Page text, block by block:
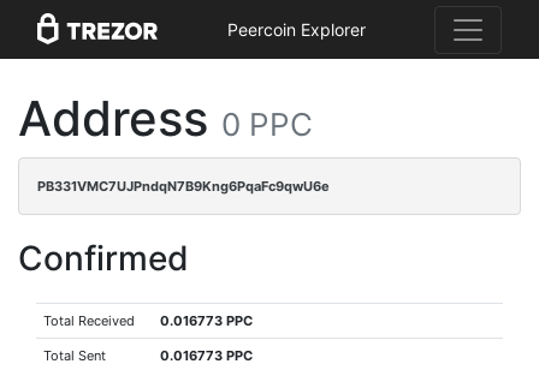
Peercoin Explorer
Address 0 PPC
PB331VMC7UJPndqN7B9Kng6PqaFc9qwU6e
Confirmed
Total Received 0.016773 PPC
Total Sent 0.016773 PPC